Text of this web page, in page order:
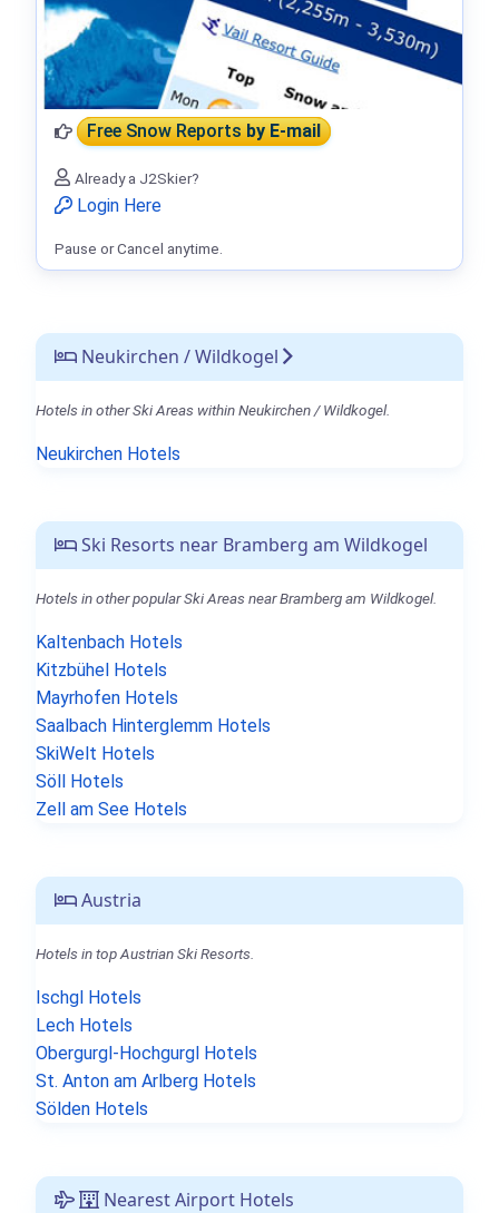
Neukirchen / Wildkogel
Hotels in other Ski Areas within Neukirchen / Wildkogel.
Neukirchen Hotels
Ski Resorts near Bramberg am Wildkogel
Hotels in other popular Ski Areas near Bramberg am Wildkogel.
Kaltenbach Hotels
Kitzbühel Hotels
Mayrhofen Hotels
Saalbach Hinterglemm Hotels
SkiWelt Hotels
Söll Hotels
Zell am See Hotels
Austria
Hotels in top Austrian Ski Resorts.
Ischgl Hotels
Lech Hotels
Obergurgl-Hochgurgl Hotels
St. Anton am Arlberg Hotels
Sölden Hotels
Nearest Airport Hotels
Free Snow Reportsby E-mail
Already a J2Skier?
Login Here
Pause or Cancel anytime.